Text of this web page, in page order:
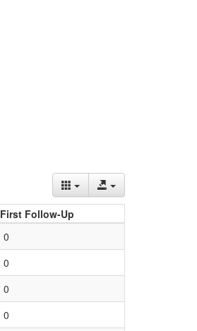
First Follow-Up
0
0
0
0